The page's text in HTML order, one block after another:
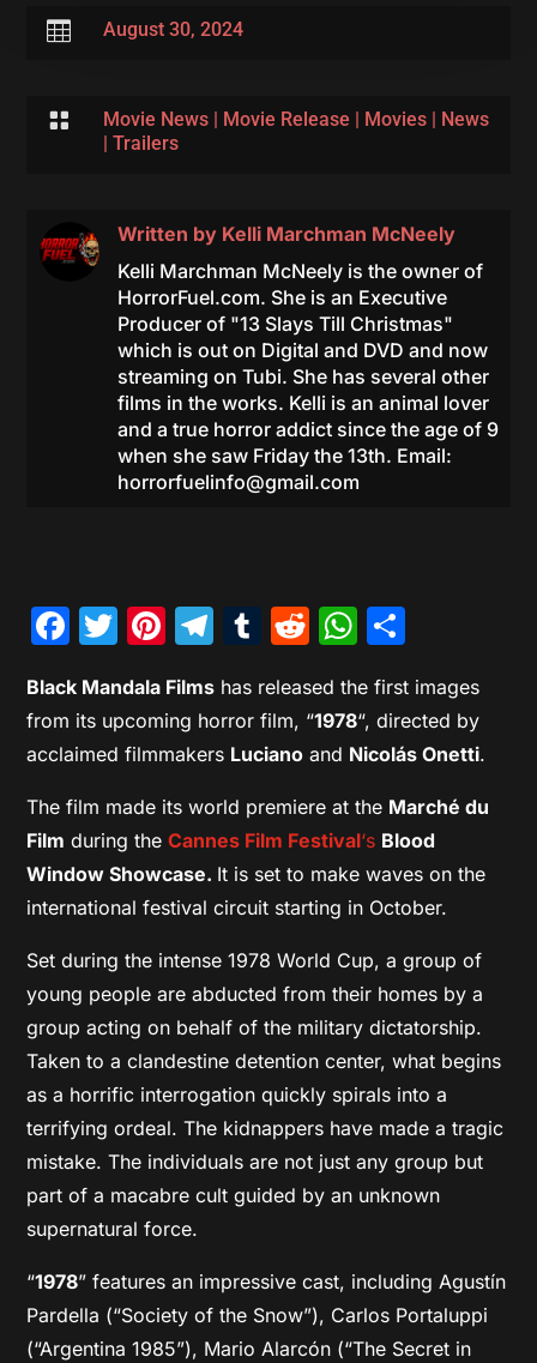
 August 30, 2024
 Movie News| Movie Release | Movies| News
| Trailers
Written by Kelli Marchman McNeely
Kelli Marchman McNeely is the owner of
HorrorFuel.com. She is an Executive
Producer of "13 Slays Till Christmas"
which is out on Digital and DVD and now
streaming on Tubi. She has several other
films in the works. Kelli is an animal lover
and a true horror addict since the age of 9
when she saw Friday the 13th. Email:
horrorfuelinfo@gmail.com
Facebook
Twitter
Pinterest
Telegram
Tumblr
Reddit
Black Mandala Films has released the first images
from its upcoming horror film, “1978“, directed by
acclaimed filmmakers Luciano and Nicolás Onetti.
The film made its world premiere at the Marché du
Film during the Cannes Film Festival‘s Blood
Window Showcase. It is set to make waves on the
international festival circuit starting in October.
Set during the intense 1978 World Cup, a group of
young people are abducted from their homes by a
group acting on behalf of the military dictatorship.
Taken to a clandestine detention center, what begins
as a horrific interrogation quickly spirals into a
terrifying ordeal. The kidnappers have made a tragic
mistake. The individuals are not just any group but
part of a macabre cult guided by an unknown
supernatural force.
“1978” features an impressive cast, including Agustín
Pardella (“Society of the Snow”), Carlos Portaluppi
(“Argentina 1985”), Mario Alarcón (“The Secret in